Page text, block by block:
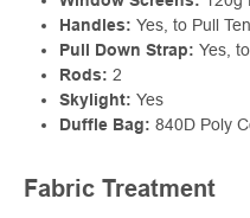
Handles: Yes, to Pull
Pull Down Strap: Yes,
Rods: 2
Skylight: Yes
Duffle Bag: 840D Poly
Fabric Treatment